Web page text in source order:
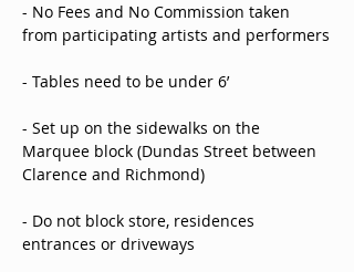
- No Fees and No Commission taken
from participating artists and performers
- Tables need to be under 6’
- Set up on the sidewalks on the
Marquee block (Dundas Street between
Clarence and Richmond)
- Do not block store, residences
entrances or driveways